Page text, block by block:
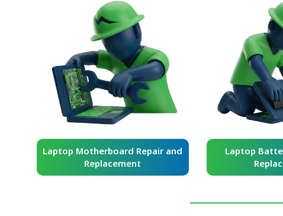
Repair and
Laptop Battery Repair and